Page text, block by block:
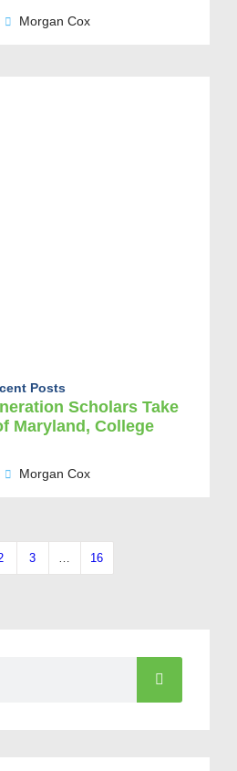
Morgan Cox
Posts
Scholars Take
Maryland, College
Morgan Cox
3 … 16